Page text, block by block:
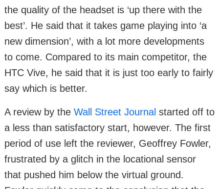
the quality of the headset is ‘up there with the
best’. He said that it takes game playing into ‘a
new dimension’, with a lot more developments
to come. Compared to its main competitor, the
HTC Vive, he said that it is just too early to fairly
say which is better.
A review by the Wall Street Journal started off to
a less than satisfactory start, however. The first
period of use left the reviewer, Geoffrey Fowler,
frustrated by a glitch in the locational sensor
that pushed him below the virtual ground.